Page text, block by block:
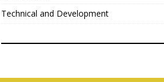
Technical and Development